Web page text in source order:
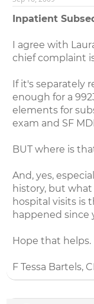
Inpatient
I agree with
chief complaint
If it's separately
enough for a
elements for
exam and SF
BUT where is
And, yes,
history, but
hospital visits is
happened since
Hope that helps.
F Tessa Bartels,